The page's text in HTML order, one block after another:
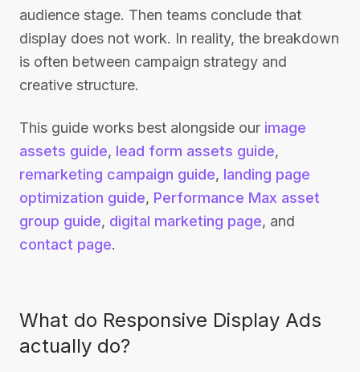
audience stage. Then teams conclude that
display does not work. In reality, the breakdown
is often between campaign strategy and
creative structure.
This guide works best alongside our image
assets guide, lead form assets guide,
remarketing campaign guide, landing page
optimization guide, Performance Max asset
group guide, digital marketing page, and
contact page.
What do Responsive Display Ads
actually do?